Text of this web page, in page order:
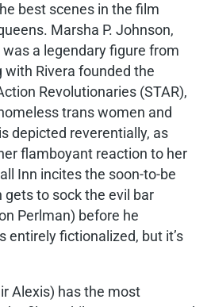
best scenes in the film
Marsha P. Johnson,
a legendary figure from
with Rivera founded the
Revolutionaries (STAR),
trans women and
depicted reverentially, as
flamboyant reaction to her
Inn incites the soon-to-be
gets to sock the evil bar
Perlman) before he
entirely fictionalized, but it’s
Alexis) has the most